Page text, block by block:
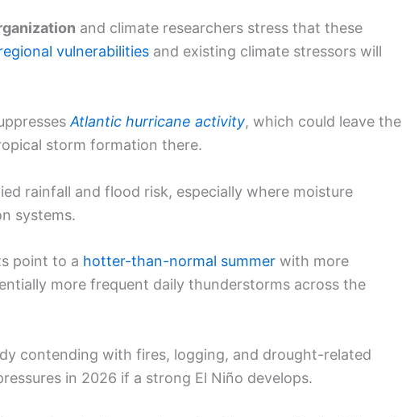
and climate researchers stress that these
vulnerabilities and existing climate stressors will
Atlantic hurricane activity, which could leave the
storm formation there.
rainfall and flood risk, especially where moisture
systems.
point to a hotter-than-normal summer with more
more frequent daily thunderstorms across the
contending with fires, logging, and drought-related
in 2026 if a strong El Niño develops.